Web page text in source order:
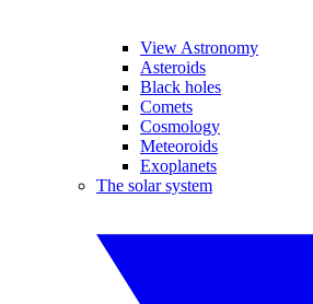
View Astronomy
Asteroids
Black holes
Comets
Cosmology
Meteoroids
Exoplanets
The solar system